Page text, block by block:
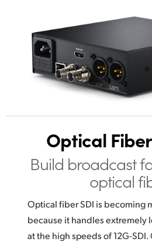
Optical
Build broadcast
optical
Optical fiber SDI is becoming
because it handles extremely
at the high speeds of 12G-